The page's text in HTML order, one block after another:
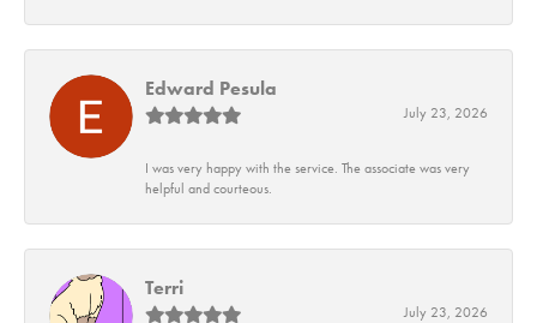
Edward Pesula
July 23, 2026
I was very happy with the service. The associate was very
helpful and courteous.
Terri
July 23, 2026